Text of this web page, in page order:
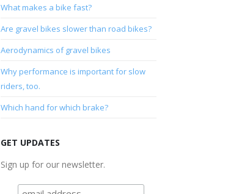
What makes a bike fast?
Are gravel bikes slower than road bikes?
Aerodynamics of gravel bikes
Why performance is important for slow
riders, too.
Which hand for which brake?
GET UPDATES
Sign up for our newsletter.